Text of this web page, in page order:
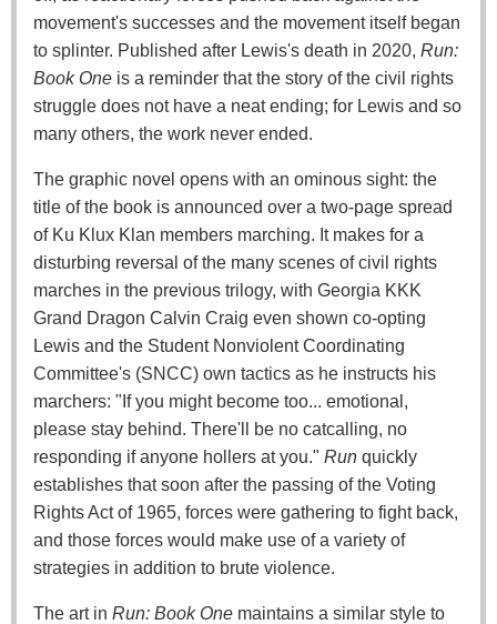
movement's successes and the movement itself began
to splinter. Published after Lewis's death in 2020, Run:
Book One is a reminder that the story of the civil rights
struggle does not have a neat ending; for Lewis and so
many others, the work never ended.
The graphic novel opens with an ominous sight: the
title of the book is announced over a two-page spread
of Ku Klux Klan members marching. It makes for a
disturbing reversal of the many scenes of civil rights
marches in the previous trilogy, with Georgia KKK
Grand Dragon Calvin Craig even shown co-opting
Lewis and the Student Nonviolent Coordinating
Committee's (SNCC) own tactics as he instructs his
marchers: "If you might become too... emotional,
please stay behind. There'll be no catcalling, no
responding if anyone hollers at you." Run quickly
establishes that soon after the passing of the Voting
Rights Act of 1965, forces were gathering to fight back,
and those forces would make use of a variety of
strategies in addition to brute violence.
The art in Run: Book One maintains a similar style to